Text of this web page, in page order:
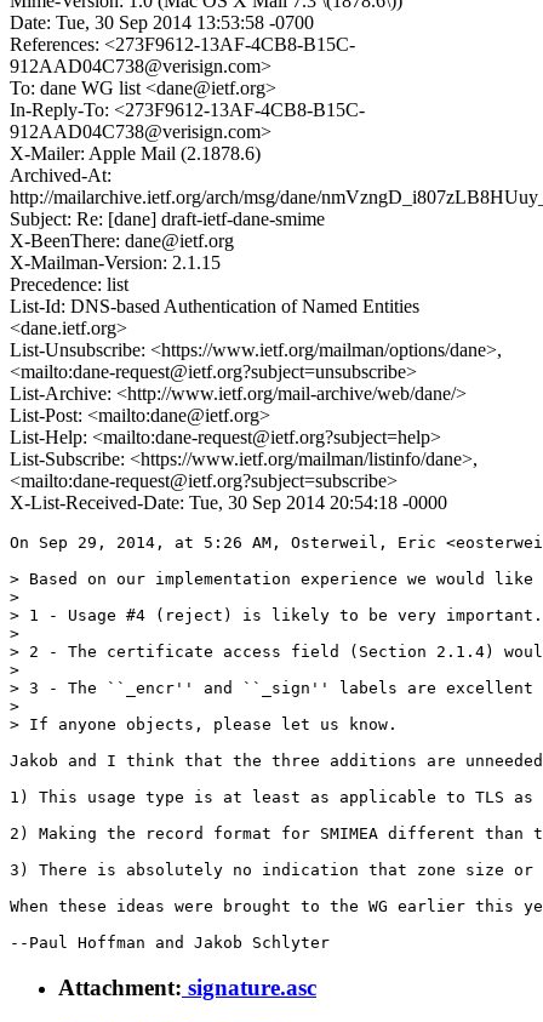
Date: Tue, 30 Sep 2014 13:53:58 -0700
References: <273F9612-13AF-4CB8-B15C-
912AAD04C738@verisign.com>
To: dane WG list <dane@ietf.org>
In-Reply-To: <273F9612-13AF-4CB8-B15C-
912AAD04C738@verisign.com>
X-Mailer: Apple Mail (2.1878.6)
Archived-At:
http://mailarchive.ietf.org/arch/msg/dane/
Subject: Re: [dane] draft-ietf-dane-smime
X-BeenThere: dane@ietf.org
X-Mailman-Version: 2.1.15
Precedence: list
List-Id: DNS-based Authentication of Named Entities
<dane.ietf.org>
List-Unsubscribe: <https://www.ietf.org/mailman/options/dane>,
<mailto:dane-request@ietf.org?subject=unsubscribe>
List-Archive: <http://www.ietf.org/mail-archive/web/dane/>
List-Post: <mailto:dane@ietf.org>
List-Help: <mailto:dane-request@ietf.org?subject=help>
List-Subscribe: <https://www.ietf.org/mailman/listinfo/dane>,
<mailto:dane-request@ietf.org?subject=subscribe>
X-List-Received-Date: Tue, 30 Sep 2014 20:54:18 -0000
On Sep 29, 2014, at 5:26 AM, Osterweil, Eric
> Based on our implementation experience we would
>
> 1 - Usage #4 (reject) is likely to be very
>
> 2 - The certificate access field (Section 2.1.4)
>
> 3 - The ``_encr'' and ``_sign'' labels are excellent
>
> If anyone objects, please let us know.
Jakob and I think that the three additions are
1) This usage type is at least as applicable to TLS as
2) Making the record format for SMIMEA different
3) There is absolutely no indication that zone size or
When these ideas were brought to the WG earlier this
Attachment: signature.asc